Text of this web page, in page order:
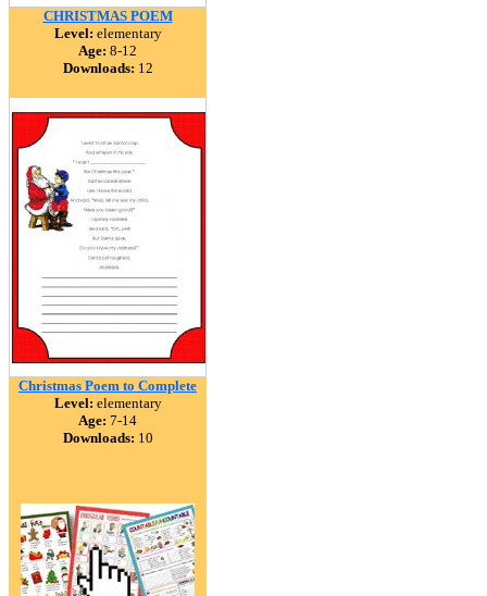
CHRISTMAS POEM
Level: elementary
Age: 8-12
Downloads: 12
Christmas Poem to Complete
Level: elementary
Age: 7-14
Downloads: 10